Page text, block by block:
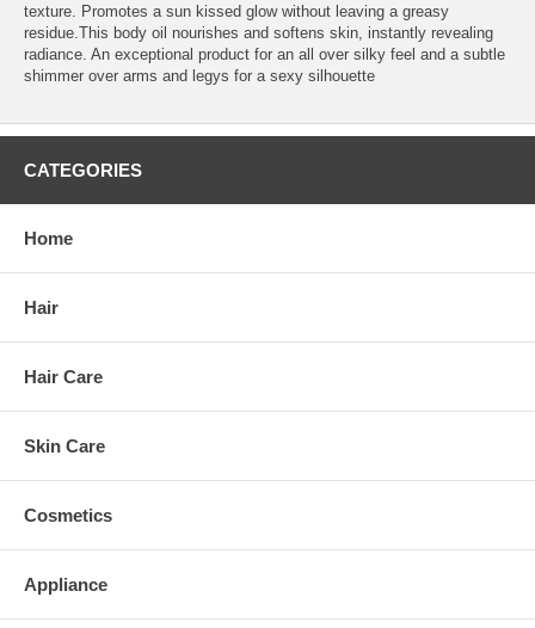
texture. Promotes a sun kissed glow without leaving a greasy
residue.This body oil nourishes and softens skin, instantly revealing
radiance. An exceptional product for an all over silky feel and a subtle
shimmer over arms and legys for a sexy silhouette
CATEGORIES
Home
Hair
Hair Care
Skin Care
Cosmetics
Appliance